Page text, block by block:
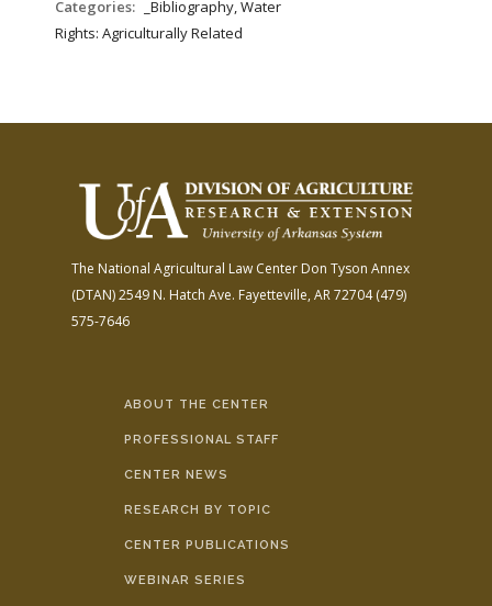
Categories:
_Bibliography, Water
Rights: Agriculturally Related
The National Agricultural Law Center Don Tyson Annex
(DTAN)2549 N. Hatch Ave. Fayetteville, AR 72704(479)
575-7646
ABOUT THE CENTER
PROFESSIONAL STAFF
CENTER NEWS
RESEARCH BY TOPIC
CENTER PUBLICATIONS
WEBINAR SERIES